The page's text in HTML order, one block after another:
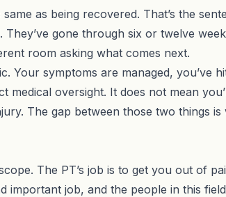
as being recovered. That’s the
They’ve gone through six or twelve
room asking what comes next.
Your symptoms are managed, you’ve
medical oversight. It does not mean
The gap between those two things
The PT’s job is to get you out of
important job, and the people in this